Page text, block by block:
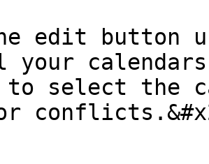
edit button
to select the